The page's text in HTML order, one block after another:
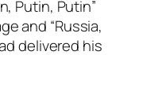
Putin, Putin”
and “Russia,
delivered his